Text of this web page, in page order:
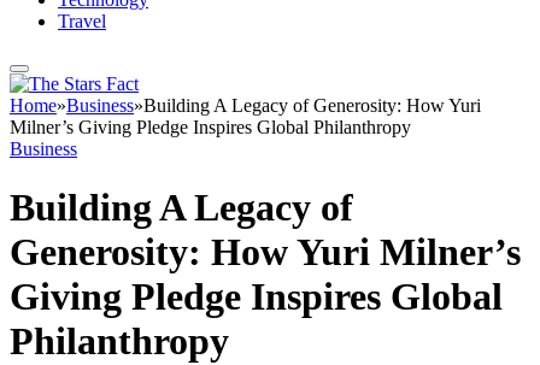
Travel
Home»Business»Building A Legacy of Generosity: How Yuri
Milner’s Giving Pledge Inspires Global Philanthropy
Business
Building A Legacy of
Generosity: How Yuri Milner’s
Giving Pledge Inspires Global
Philanthropy